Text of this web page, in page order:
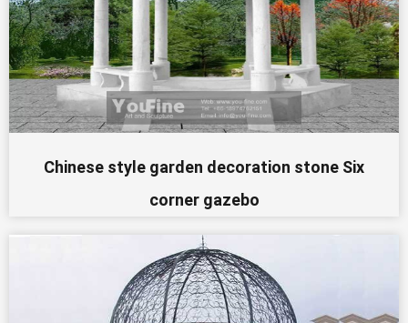
Chinese style garden decoration stone Six
corner gazebo